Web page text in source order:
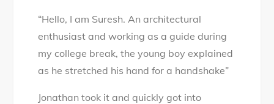
“Hello, I am Suresh. An architectural
enthusiast and working as a guide during
my college break, the young boy explained
as he stretched his hand for a handshake”
Jonathan took it and quickly got into